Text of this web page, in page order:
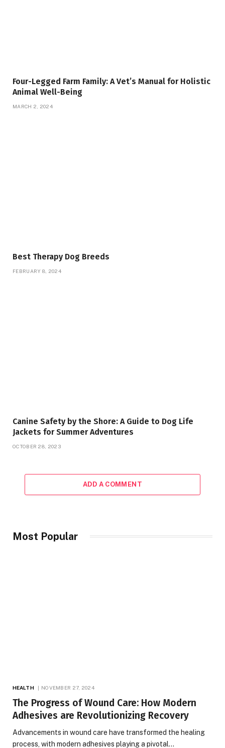
Four-Legged Farm Family: A Vet’s Manual for Holistic
Animal Well-Being
MARCH 2, 2024
Best Therapy Dog Breeds
FEBRUARY 8, 2024
Canine Safety by the Shore: A Guide to Dog Life
Jackets for Summer Adventures
OCTOBER 28, 2023
ADD A COMMENT
Most Popular
HEALTH NOVEMBER 27, 2024
The Progress of Wound Care: How Modern
Adhesives are Revolutionizing Recovery
Advancements in wound care have transformed the healing
process, with modern adhesives playing a pivotal…